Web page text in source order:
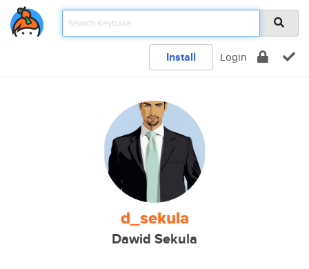
Install Login
d_sekula
Dawid Sekula